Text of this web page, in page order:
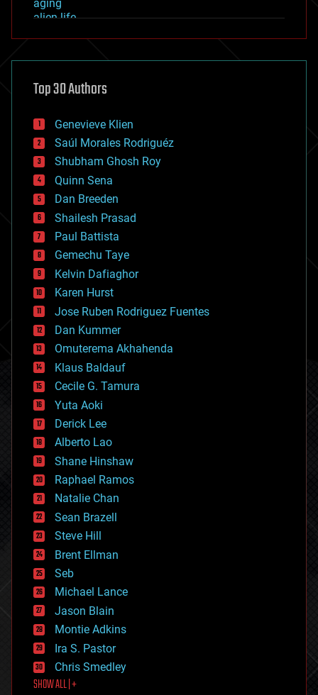
aging
alien life
asteroid/comet impacts
augmented reality
bees
big data
bioengineering
biological
bionic
bioprinting
biotech/medical
bitcoin
blockchains
business
chemistry
climatology
complex systems
computing
cosmology
counterterrorism
cryonics
cryptocurrencies
cybercrime/malcode
cyborgs
defense
disruptive technology
driverless cars
drones
economics
education
electronics
employment
encryption
energy
engineering
entertainment
environmental
ethics
events
evolution
existential risks
exoskeleton
finance
first contact
food
Top 30 Authors
Genevieve Klien
Saúl Morales Rodriguéz
Shubham Ghosh Roy
Quinn Sena
Dan Breeden
Shailesh Prasad
Paul Battista
Gemechu Taye
Kelvin Dafiaghor
Karen Hurst
Jose Ruben Rodriguez Fuentes
Dan Kummer
Omuterema Akhahenda
Klaus Baldauf
Cecile G. Tamura
Yuta Aoki
Derick Lee
Alberto Lao
Shane Hinshaw
Raphael Ramos
Natalie Chan
Sean Brazell
Steve Hill
Brent Ellman
Seb
Michael Lance
Jason Blain
Montie Adkins
Ira S. Pastor
Chris Smedley
SHOW ALL | +